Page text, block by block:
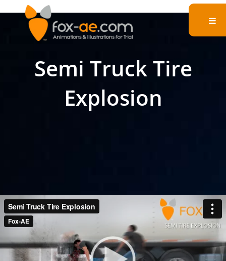
Semi Truck Tire
Explosion